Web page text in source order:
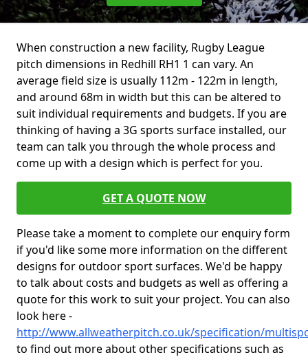
When construction a new facility, Rugby League
pitch dimensions in Redhill RH1 1 can vary. An
average field size is usually 112m - 122m in length,
and around 68m in width but this can be altered to
suit individual requirements and budgets. If you are
thinking of having a 3G sports surface installed, our
team can talk you through the whole process and
come up with a design which is perfect for you.
GET A QUOTE NOW
Please take a moment to complete our enquiry form
if you'd like some more information on the different
designs for outdoor sport surfaces. We'd be happy
to talk about costs and budgets as well as offering a
quote for this work to suit your project. You can also
look here -
http://www.allweatherpitch.co.uk/specification/
to find out more about other specifications such as